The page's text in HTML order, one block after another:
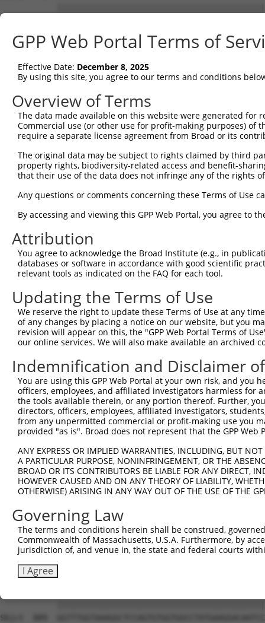
Sbjct    1
Query   75
Sbjct   75
Query  149
Sbjct  149
Sbjct  223
Query  297
Sbjct  297
Query  371
Sbjct  371
Query  445
Sbjct  445
Query  519
Sbjct  519
Query  593
Sbjct  593
Sbjct  667
Query  688
Sbjct  741
Query  688
Sbjct  815
Sbjct  889
GPP Web Portal Terms of
Effective Date: December 8, 2025
By using this site, you agree to our terms and conditions
Overview of Terms
The data made available on this website were generated
Commercial use (or other use for profit-making purposes) of
require a separate license agreement from Broad or its
The original data may be subject to rights claimed by third
property rights, biodiversity-related access and benefit-
that their use of the data does not infringe any of the rights
Any questions or comments concerning these Terms of Use
By accessing and viewing this GPP Web Portal, you agree to
Attribution
You agree to acknowledge the Broad Institute (e.g., in
databases or software in accordance with good scientific
relevant tools as indicated on the FAQ for each tool.
Updating the Terms of Use
We reserve the right to update these Terms of Use at any
of any changes by placing a notice on our website, but you
revision will appear on this, the "GPP Web Portal Terms of
our online services. We will also make available an archived
Indemnification and Disclaimer
You are using this GPP Web Portal at your own risk, and
officers, employees, and affiliated investigators harmless for
the tools available therein, or any portion thereof. Further,
directors, officers, employees, affiliated investigators,
from any unpermitted commercial or profit-making use you
provided "as is". Broad does not represent that the GPP
ANY EXPRESS OR IMPLIED WARRANTIES, INCLUDING, BUT
A PARTICULAR PURPOSE, NONINFRINGEMENT, OR THE
BROAD OR ITS CONTRIBUTORS BE LIABLE FOR ANY DIRECT,
HOWEVER CAUSED AND ON ANY THEORY OF LIABILITY,
OTHERWISE) ARISING IN ANY WAY OUT OF THE USE OF THE
Governing Law
The terms and conditions herein shall be construed,
Commonwealth of Massachusetts, U.S.A. Furthermore, by
jurisdiction of, and venue in, the state and federal courts
I Agree